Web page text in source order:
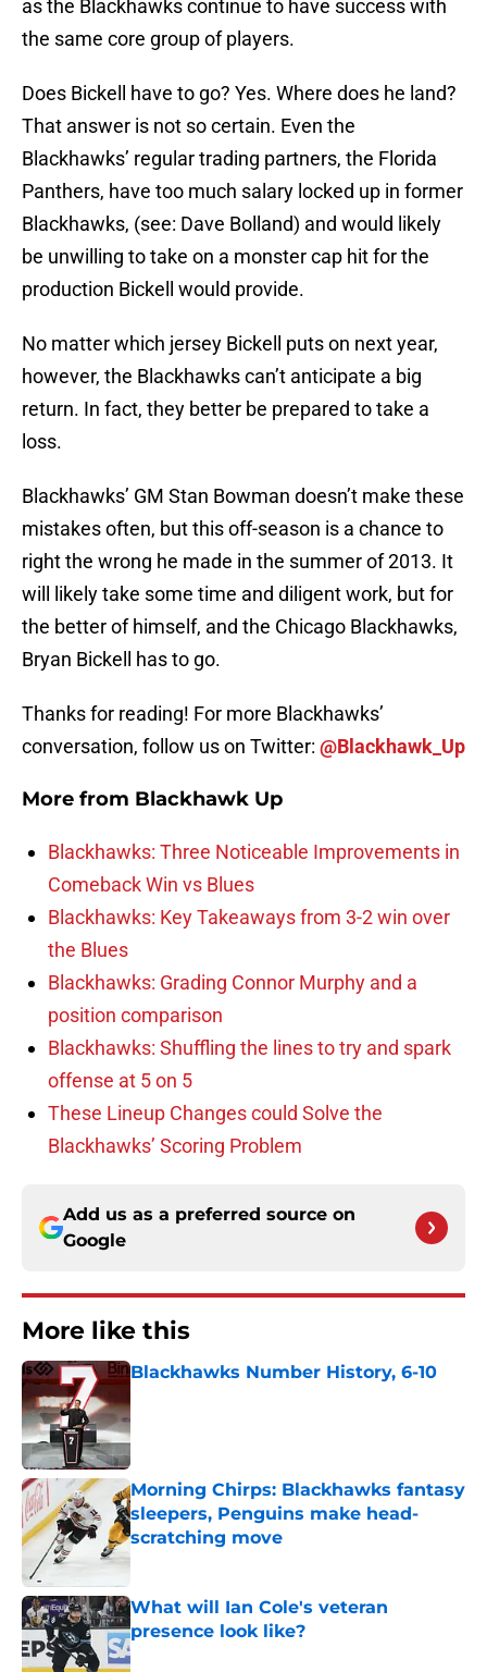
as the Blackhawks continue to have success with
the same core group of players.
Does Bickell have to go? Yes. Where does he land?
That answer is not so certain. Even the
Blackhawks’ regular trading partners, the Florida
Panthers, have too much salary locked up in former
Blackhawks, (see: Dave Bolland) and would likely
be unwilling to take on a monster cap hit for the
production Bickell would provide.
No matter which jersey Bickell puts on next year,
however, the Blackhawks can’t anticipate a big
return. In fact, they better be prepared to take a
loss.
Blackhawks’ GM Stan Bowman doesn’t make these
mistakes often, but this off-season is a chance to
right the wrong he made in the summer of 2013. It
will likely take some time and diligent work, but for
the better of himself, and the Chicago Blackhawks,
Bryan Bickell has to go.
Thanks for reading! For more Blackhawks’
conversation, follow us on Twitter: @Blackhawk_Up
More from Blackhawk Up
Blackhawks: Three Noticeable Improvements in
Comeback Win vs Blues
Blackhawks: Key Takeaways from 3-2 win over
the Blues
Blackhawks: Grading Connor Murphy and a
position comparison
Blackhawks: Shuffling the lines to try and spark
offense at 5 on 5
These Lineup Changes could Solve the
Blackhawks’ Scoring Problem
Add us as a preferred source on
Google
More like this
Blackhawks Number History, 6-10
Morning Chirps: Blackhawks fantasy
sleepers, Penguins make head-
scratching move
Published by on Invalid Date
What will Ian Cole's veteran
presence look like?
Published by on Invalid Date